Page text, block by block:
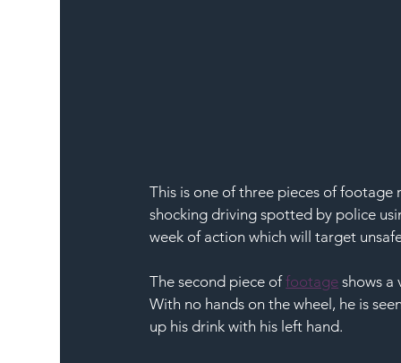
This is one of three pieces of
shocking driving spotted by police
week of action which will target
The second piece of footage shows a
With no hands on the wheel, he is
up his drink with his left hand.